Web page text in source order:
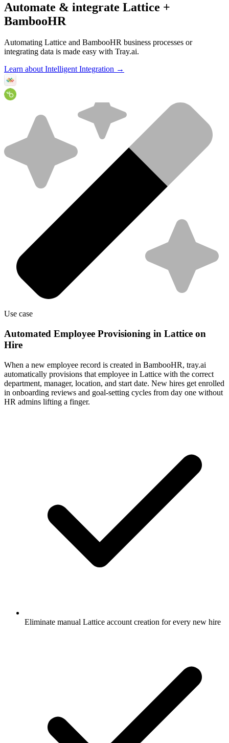
Automate & integrate Lattice +
BambooHR
Automating Lattice and BambooHR business processes or
integrating data is made easy with Tray.ai.
Learn about Intelligent Integration →
Use case
Automated Employee Provisioning in Lattice on
Hire
When a new employee record is created in BambooHR, tray.ai
automatically provisions that employee in Lattice with the correct
department, manager, location, and start date. New hires get enrolled
in onboarding reviews and goal-setting cycles from day one without
HR admins lifting a finger.
Eliminate manual Lattice account creation for every new hire